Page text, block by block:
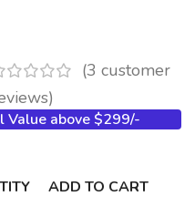
(3 customer
Value above $299/-
ADD TO CART